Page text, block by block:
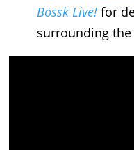
Bossk Live! for
surrounding the